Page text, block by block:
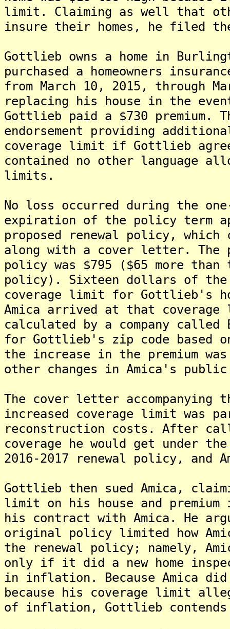
limit. Claiming as well that
insure their homes, he filed
Gottlieb owns a home in
purchased a homeowners
from March 10, 2015, through
replacing his house in the
Gottlieb paid a $730 premium.
endorsement providing
coverage limit if Gottlieb
contained no other language
limits.
No loss occurred during the
expiration of the policy term
proposed renewal policy, which
along with a cover letter. The
policy was $795 ($65 more
policy). Sixteen dollars of the
coverage limit for Gottlieb's
Amica arrived at that
calculated by a company
for Gottlieb's zip code based
the increase in the premium
other changes in Amica's
The cover letter accompanying
increased coverage limit was
reconstruction costs. After
coverage he would get under
2016-2017 renewal policy, and
Gottlieb then sued Amica,
limit on his house and
his contract with Amica. He
original policy limited how
the renewal policy; namely,
only if it did a new home
in inflation. Because Amica
because his coverage limit
of inflation, Gottlieb contends